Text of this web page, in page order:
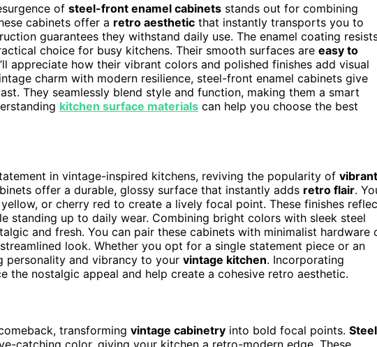
of steel-front enamel cabinets stands out for combining
cabinets offer a retro aesthetic that instantly transports you to
guarantees they withstand daily use. The enamel coating
choice for busy kitchens. Their smooth surfaces are easy to
appreciate how their vibrant colors and polished finishes add visual
charm with modern resilience, steel-front enamel cabinets give
They seamlessly blend style and function, making them a smart
kitchen surface materials can help you choose the best
in vintage-inspired kitchens, reviving the popularity of vibrant
offer a durable, glossy surface that instantly adds retro flair.
or cherry red to create a lively focal point. These finishes
standing up to daily wear. Combining bright colors with sleek steel
and fresh. You can pair these cabinets with minimalist hardware
look. Whether you opt for a single statement piece or an
personality and vibrancy to your vintage kitchen. Incorporating
the nostalgic appeal and help create a cohesive retro aesthetic.
transforming vintage cabinetry into bold focal points.
catching color, giving your kitchen a retro-modern edge. These